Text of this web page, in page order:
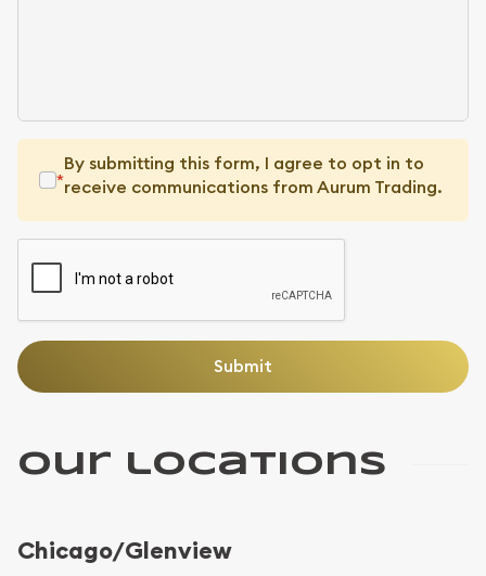
*
By submitting this form, I agree to opt in to
receive communications from Aurum Trading.
Our locations
Chicago/Glenview